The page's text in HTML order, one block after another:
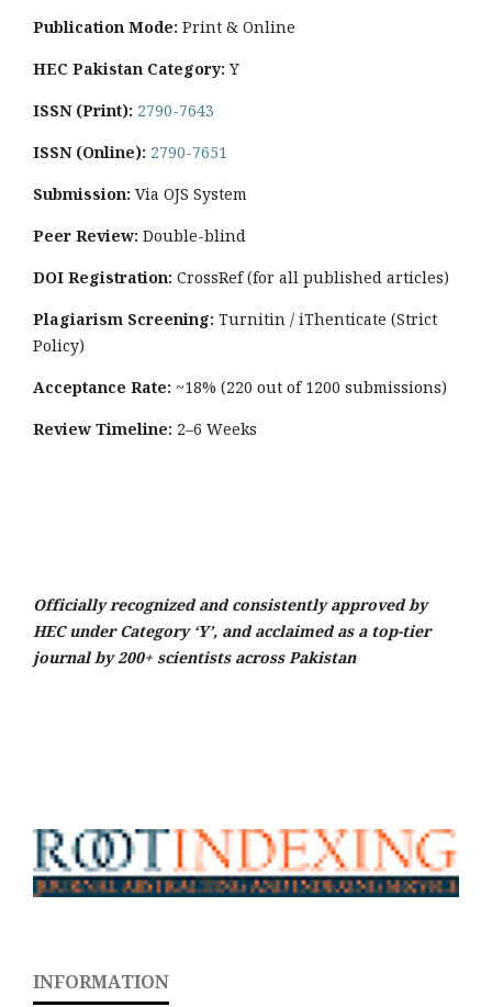
Publication Mode: Print & Online
HEC Pakistan Category: Y
ISSN (Print): 2790-7643
ISSN (Online): 2790-7651
Submission: Via OJS System
Peer Review: Double-blind
DOI Registration: CrossRef (for all published articles)
Plagiarism Screening: Turnitin / iThenticate (Strict
Policy)
Acceptance Rate: ~18% (220 out of 1200 submissions)
Review Timeline: 2–6 Weeks
Officially recognized and consistently approved by
HEC under Category ‘Y’, and acclaimed as a top-tier
journal by 200+ scientists across Pakistan
INFORMATION